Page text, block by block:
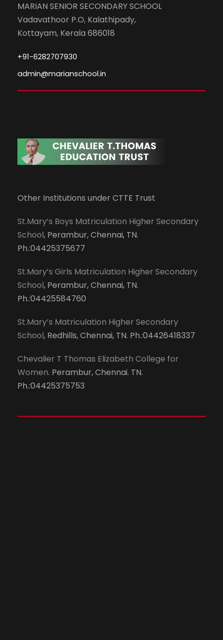
MARIAN SENIOR SECONDARY SCHOOL
Vadavathoor P.O, Kalathipady,
Kottayam, Kerala 686018
+91-6282707930
admin@marianschool.in
Other Institutions under CTTE Trust
St.Mary’s Boys Matriculation Higher Secondary
School, Perambur, Chennai, TN.
Ph.:04425375677
St.Mary’s Girls Matriculation Higher Secondary
School, Perambur, Chennai, TN.
Ph.:04425584760
St.Mary’s Matriculation Higher Secondary
School, Redhills, Chennai, TN. Ph.:04426418337
Chevalier T Thomas Elizabeth College for
Women. Perambur, Chennai. TN.
Ph.:04425375753